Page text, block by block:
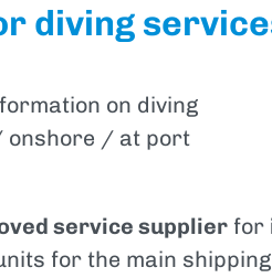
diving
on diving
onshore / at port
service supplier for
for the main